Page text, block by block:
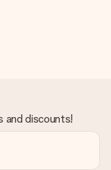
discounts!